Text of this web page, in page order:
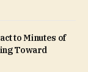
to Minutes of
Toward